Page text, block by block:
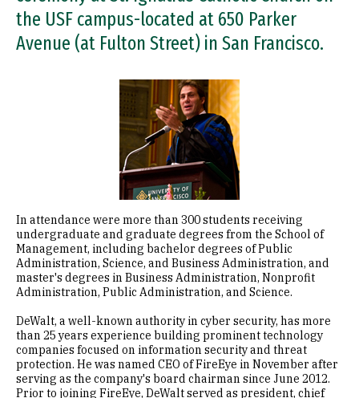
the USF campus-located at 650 Parker
Avenue (at Fulton Street) in San Francisco.
In attendance were more than 300 students receiving
undergraduate and graduate degrees from the School of
Management, including bachelor degrees of Public
Administration, Science, and Business Administration, and
master's degrees in Business Administration, Nonprofit
Administration, Public Administration, and Science.
DeWalt, a well-known authority in cyber security, has more
than 25 years experience building prominent technology
companies focused on information security and threat
protection. He was named CEO of FireEye in November after
serving as the company's board chairman since June 2012.
Prior to joining FireEye, DeWalt served as president, chief